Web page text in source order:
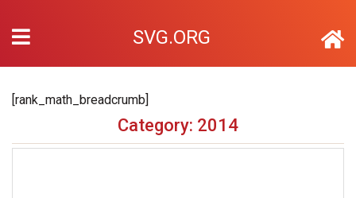
SVG.ORG
[rank_math_breadcrumb]
Category: 2014